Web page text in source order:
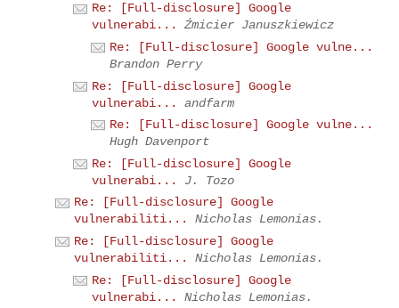
Re: [Full-disclosure] Google
vulnerabi...
Źmicier Januszkiewicz
Re: [Full-disclosure] Google vulne...
Brandon Perry
Re: [Full-disclosure] Google
vulnerabi...
andfarm
Re: [Full-disclosure] Google vulne...
Hugh Davenport
Re: [Full-disclosure] Google
vulnerabi...
J. Tozo
Re: [Full-disclosure] Google
vulnerabiliti...
Nicholas Lemonias.
Re: [Full-disclosure] Google
vulnerabiliti...
Nicholas Lemonias.
Re: [Full-disclosure] Google
vulnerabi...
Nicholas Lemonias.